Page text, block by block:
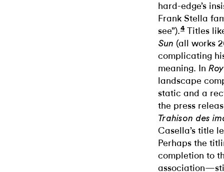
hard-edge’s
Frank Stella
see”).4Titles
Sun (all works
complicating
meaning. In
landscape
static and a
the press
Trahison des
Casella’s title
Perhaps the
completion to